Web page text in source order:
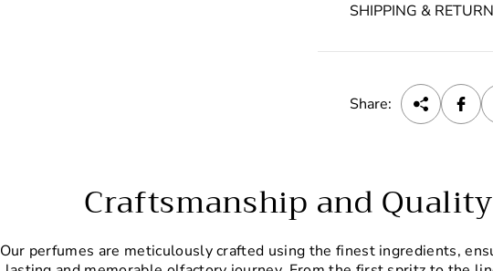
SHIPPING &
Share:
Craftsmanship and Quality
Our perfumes are meticulously crafted using the finest ingredients,